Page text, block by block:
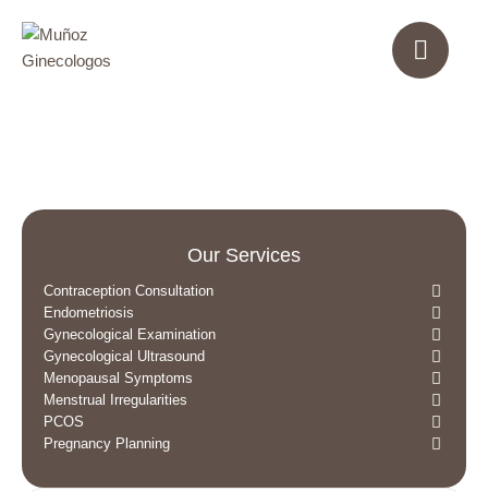
Our Services
Contraception Consultation
Endometriosis
Gynecological Examination
Gynecological Ultrasound
Menopausal Symptoms
Menstrual Irregularities
PCOS
Pregnancy Planning